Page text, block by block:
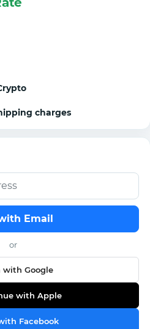
charges
Email
or
with Google
with Apple
Facebook